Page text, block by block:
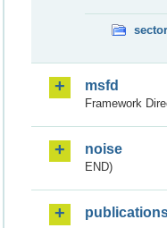
msfd
Framework
noise
END)